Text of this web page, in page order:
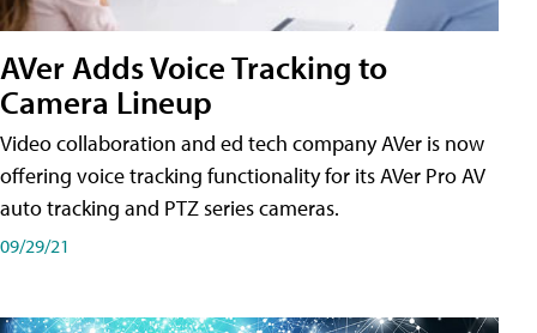
AVer Adds Voice Tracking to
Camera Lineup
Video collaboration and ed tech company AVer is now
offering voice tracking functionality for its AVer Pro AV
auto tracking and PTZ series cameras.
09/29/21